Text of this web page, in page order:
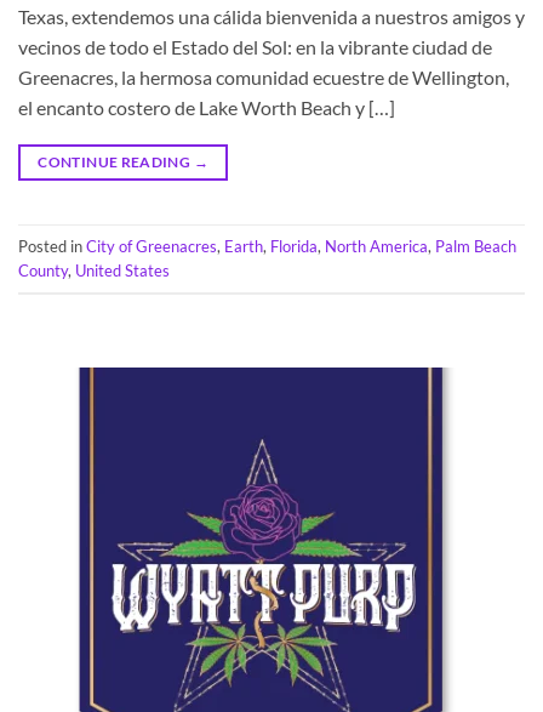
Texas, extendemos una cálida bienvenida a nuestros amigos y
vecinos de todo el Estado del Sol: en la vibrante ciudad de
Greenacres, la hermosa comunidad ecuestre de Wellington,
el encanto costero de Lake Worth Beach y […]
CONTINUE READING →
Posted inCity of Greenacres, Earth, Florida, North America, Palm Beach
County, United States